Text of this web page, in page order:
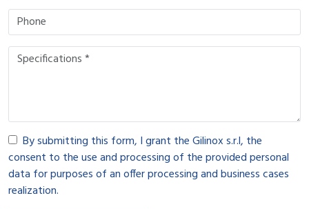
By submitting this form, I grant the Gilinox s.r.l, the
consent to the use and processing of the provided personal
data for purposes of an offer processing and business cases
realization.